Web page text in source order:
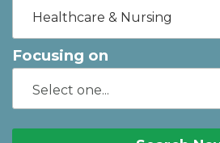
Healthcare & Nursing
Focusing on